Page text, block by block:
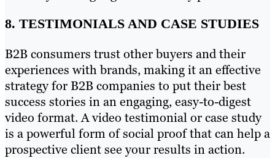
8. TESTIMONIALS AND CASE STUDIES
B2B consumers trust other buyers and their
experiences with brands, making it an effective
strategy for B2B companies to put their best
success stories in an engaging, easy-to-digest
video format. A video testimonial or case study
is a powerful form of social proof that can help a
prospective client see your results in action.